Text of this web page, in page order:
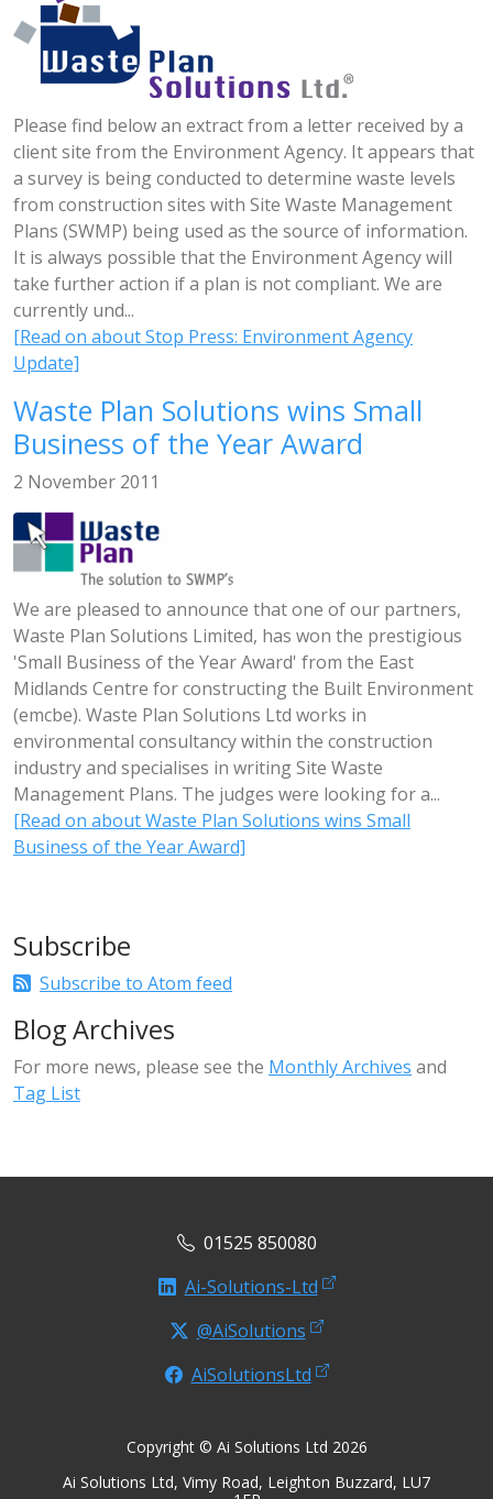
Please find below an extract from a letter received by a
client site from the Environment Agency. It appears that
a survey is being conducted to determine waste levels
from construction sites with Site Waste Management
Plans (SWMP) being used as the source of information.
It is always possible that the Environment Agency will
take further action if a plan is not compliant. We are
currently und...
[Read on about Stop Press: Environment Agency
Update]
Waste Plan Solutions wins Small
Business of the Year Award
2 November 2011
We are pleased to announce that one of our partners,
Waste Plan Solutions Limited, has won the prestigious
'Small Business of the Year Award' from the East
Midlands Centre for constructing the Built Environment
(emcbe). Waste Plan Solutions Ltd works in
environmental consultancy within the construction
industry and specialises in writing Site Waste
Management Plans. The judges were looking for a...
[Read on about Waste Plan Solutions wins Small
Business of the Year Award]
Subscribe
Subscribe to Atom feed
Blog Archives
For more news, please see the Monthly Archives and
Tag List
01525 850080
Ai-Solutions-Ltd
@AiSolutions
AiSolutionsLtd
Copyright © Ai Solutions Ltd 2026
Ai Solutions Ltd, Vimy Road, Leighton Buzzard, LU7